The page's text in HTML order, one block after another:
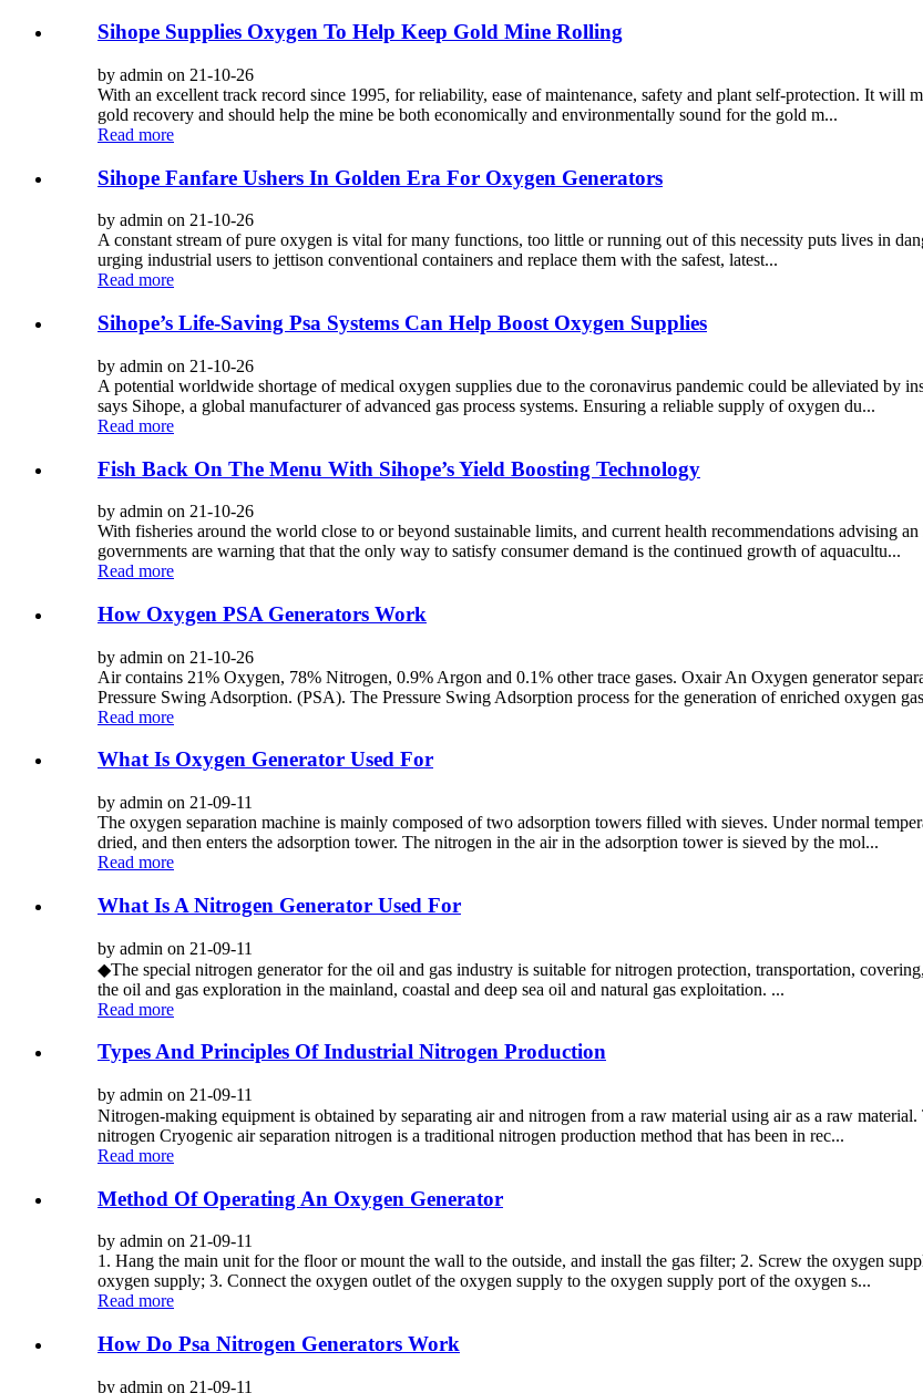
Sihope Supplies Oxygen To Help Keep Gold Mine Rolling
by admin on 21-10-26
With an excellent track record since 1995, for reliability, ease of maintenance, safety and plant self-protection. It will
gold recovery and should help the mine be both economically and environmentally sound for the gold m...
Read more
Sihope Fanfare Ushers In Golden Era For Oxygen Generators
by admin on 21-10-26
A constant stream of pure oxygen is vital for many functions, too little or running out of this necessity puts lives in
urging industrial users to jettison conventional containers and replace them with the safest, latest...
Read more
Sihope’s Life-Saving Psa Systems Can Help Boost Oxygen Supplies
by admin on 21-10-26
A potential worldwide shortage of medical oxygen supplies due to the coronavirus pandemic could be alleviated by
says Sihope, a global manufacturer of advanced gas process systems. Ensuring a reliable supply of oxygen du...
Read more
Fish Back On The Menu With Sihope’s Yield Boosting Technology
by admin on 21-10-26
With fisheries around the world close to or beyond sustainable limits, and current health recommendations advising
governments are warning that that the only way to satisfy consumer demand is the continued growth of aquacultu...
Read more
How Oxygen PSA Generators Work
by admin on 21-10-26
Air contains 21% Oxygen, 78% Nitrogen, 0.9% Argon and 0.1% other trace gases. Oxair An Oxygen generator
Pressure Swing Adsorption. (PSA). The Pressure Swing Adsorption process for the generation of enriched oxygen
Read more
What Is Oxygen Generator Used For
by admin on 21-09-11
The oxygen separation machine is mainly composed of two adsorption towers filled with sieves. Under normal
dried, and then enters the adsorption tower. The nitrogen in the air in the adsorption tower is sieved by the mol...
Read more
What Is A Nitrogen Generator Used For
by admin on 21-09-11
◆The special nitrogen generator for the oil and gas industry is suitable for nitrogen protection, transportation,
the oil and gas exploration in the mainland, coastal and deep sea oil and natural gas exploitation. ...
Read more
Types And Principles Of Industrial Nitrogen Production
by admin on 21-09-11
Nitrogen-making equipment is obtained by separating air and nitrogen from a raw material using air as a raw
nitrogen Cryogenic air separation nitrogen is a traditional nitrogen production method that has been in rec...
Read more
Method Of Operating An Oxygen Generator
by admin on 21-09-11
1. Hang the main unit for the floor or mount the wall to the outside, and install the gas filter; 2. Screw the oxygen
oxygen supply; 3. Connect the oxygen outlet of the oxygen supply to the oxygen supply port of the oxygen s...
Read more
How Do Psa Nitrogen Generators Work
by admin on 21-09-11